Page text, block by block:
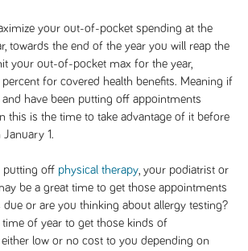
your out-of-pocket spending at the
towards the end of the year you will reap the
your out-of-pocket max for the year,
for covered health benefits. Meaning if
have been putting off appointments
this is the time to take advantage of it before
1.
putting off physical therapy, your podiatrist or
be a great time to get those appointments
due or are you thinking about allergy testing?
of year to get those kinds of
low or no cost to you depending on